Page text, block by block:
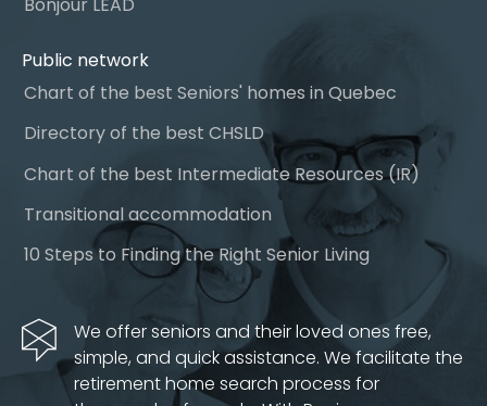
Bonjour LEAD
Public network
Chart of the best Seniors' homes in Quebec
Directory of the best CHSLD
Chart of the best Intermediate Resources (IR)
Transitional accommodation
10 Steps to Finding the Right Senior Living
We offer seniors and their loved ones free,
simple, and quick assistance. We facilitate the
retirement home search process for